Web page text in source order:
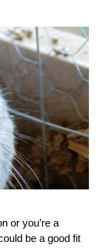
or you’re a
be a good fit